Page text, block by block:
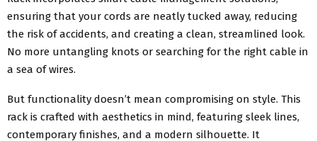
ensuring that your cords are neatly tucked away, reducing
the risk of accidents, and creating a clean, streamlined look.
No more untangling knots or searching for the right cable in
a sea of wires.
But functionality doesn’t mean compromising on style. This
rack is crafted with aesthetics in mind, featuring sleek lines,
contemporary finishes, and a modern silhouette. It